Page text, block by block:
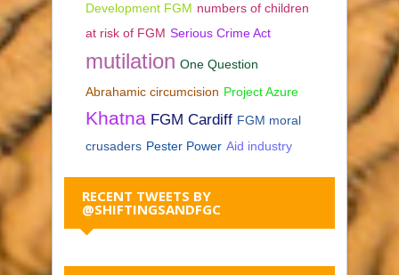
Development FGM numbers of children
at risk of FGM Serious Crime Act
mutilation One Question
Abrahamic circumcision Project Azure
Khatna FGM Cardiff FGM moral
crusaders Pester Power Aid industry
RECENT TWEETS BY
@SHIFTINGSANDFGC